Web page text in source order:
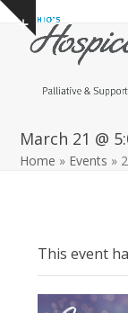
Skip
content
Show
notice
Open
mobile
Close
mobile
March 21 @
Home » Events »
This event